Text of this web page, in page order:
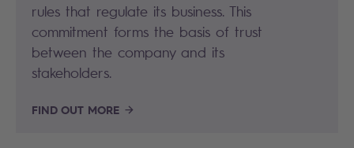
rules that regulate its business. This
commitment forms the basis of trust
between the company and its
stakeholders.
FIND OUT MORE